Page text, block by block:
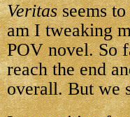
Veritasseems
am I tweaking
POV novel. So
reach the end
overall. But we